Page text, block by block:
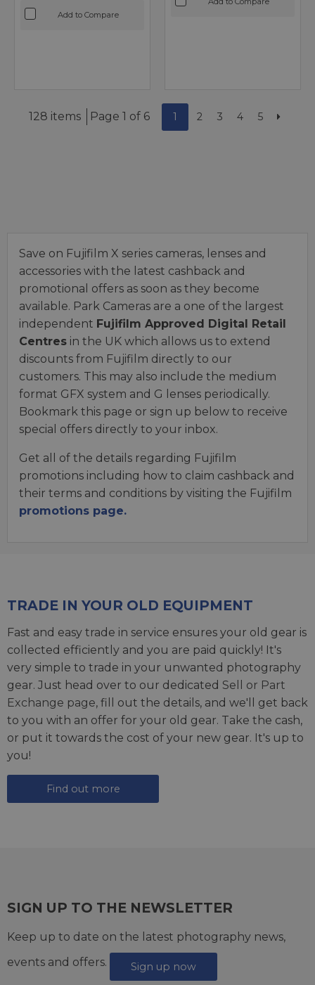
Add to Compare
128 items Page 1 of 6 1 2 3 4 5
Save on Fujifilm X series cameras, lenses and
accessories with the latest cashback and
promotional offers as soon as they become
available. Park Cameras are a one of the largest
independent Fujifilm Approved Digital Retail
Centres in the UK which allows us to extend
discounts from Fujifilm directly to our
customers. This may also include the medium
format GFX system and G lenses periodically.
Bookmark this page or sign up below to receive
special offers directly to your inbox.
Get all of the details regarding Fujifilm
promotions including how to claim cashback and
their terms and conditions by visiting the Fujifilm
promotions page.
TRADE IN YOUR OLD EQUIPMENT
Fast and easy trade in service ensures your old gear is
collected efficiently and you are paid quickly! It's
very simple to trade in your unwanted photography
gear. Just head over to our dedicated Sell or Part
Exchange page, fill out the details, and we'll get back
to you with an offer for your old gear. Take the cash,
or put it towards the cost of your new gear. It's up to
you!
Find out more
SIGN UP TO THE NEWSLETTER
Keep up to date on the latest photography news,
events and offers.
Sign up now